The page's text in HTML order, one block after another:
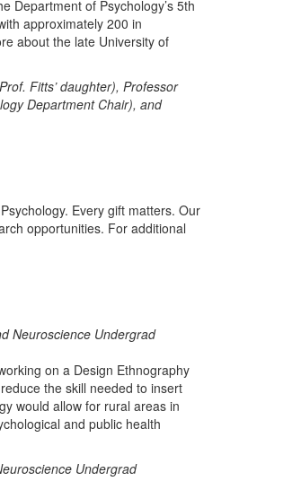
Department of Psychology’s 5th
approximately 200 in
about the late University of
Fitts’ daughter), Professor
Department Chair), and
Every gift matters. Our
opportunities. For additional
Neuroscience Undergrad
on a Design Ethnography
the skill needed to insert
would allow for rural areas in
and public health
Undergrad